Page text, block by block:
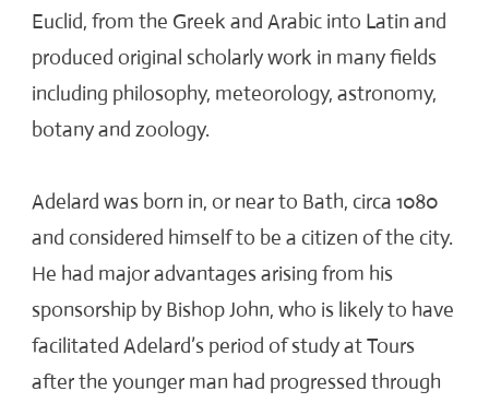
Euclid, from the Greek and Arabic into Latin and
produced original scholarly work in many fields
including philosophy, meteorology, astronomy,
botany and zoology.
Adelard was born in, or near to Bath, circa 1080
and considered himself to be a citizen of the city.
He had major advantages arising from his
sponsorship by Bishop John, who is likely to have
facilitated Adelard’s period of study at Tours
after the younger man had progressed through